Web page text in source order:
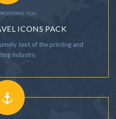
YOU
ICONS PACK
text of the printing and
industry.